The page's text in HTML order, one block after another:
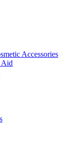
Accessories
Aid